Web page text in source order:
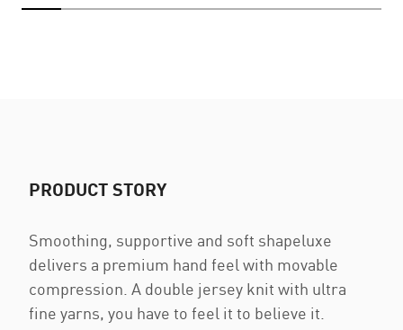
PRODUCT STORY
Smoothing, supportive and soft shapeluxe
delivers a premium hand feel with movable
compression. A double jersey knit with ultra
fine yarns, you have to feel it to believe it.